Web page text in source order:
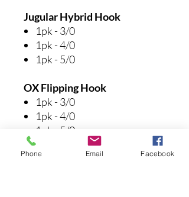
Jugular Hybrid Hook
1pk - 3/0
1pk - 4/0
1pk - 5/0
OX Flipping Hook
1pk - 3/0
1pk - 4/0
1pk - 5/0
Wacky Hook
Phone Email Facebook